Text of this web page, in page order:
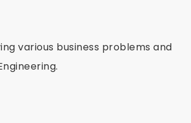
various business problems and